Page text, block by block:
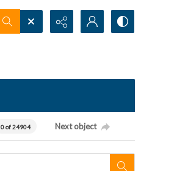
0 of 24904 Next object